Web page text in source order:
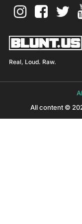
Real, Loud. Raw.
All content ©